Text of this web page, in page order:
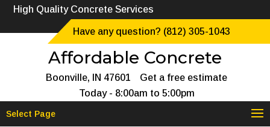
High Quality Concrete Services
Have any question? (812) 305-1043
Affordable Concrete
Boonville, IN 47601
Get a free estimate
Today - 8:00am to 5:00pm
Select Page